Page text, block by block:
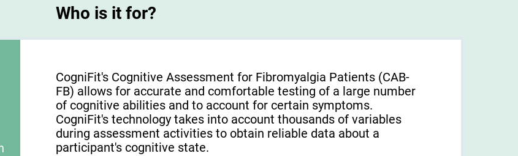
Who is it for?
CogniFit's Cognitive Assessment for Fibromyalgia Patients (CAB-
FB) allows for accurate and comfortable testing of a large number
of cognitive abilities and to account for certain symptoms.
CogniFit's technology takes into account thousands of variables
during assessment activities to obtain reliable data about a
participant's cognitive state.